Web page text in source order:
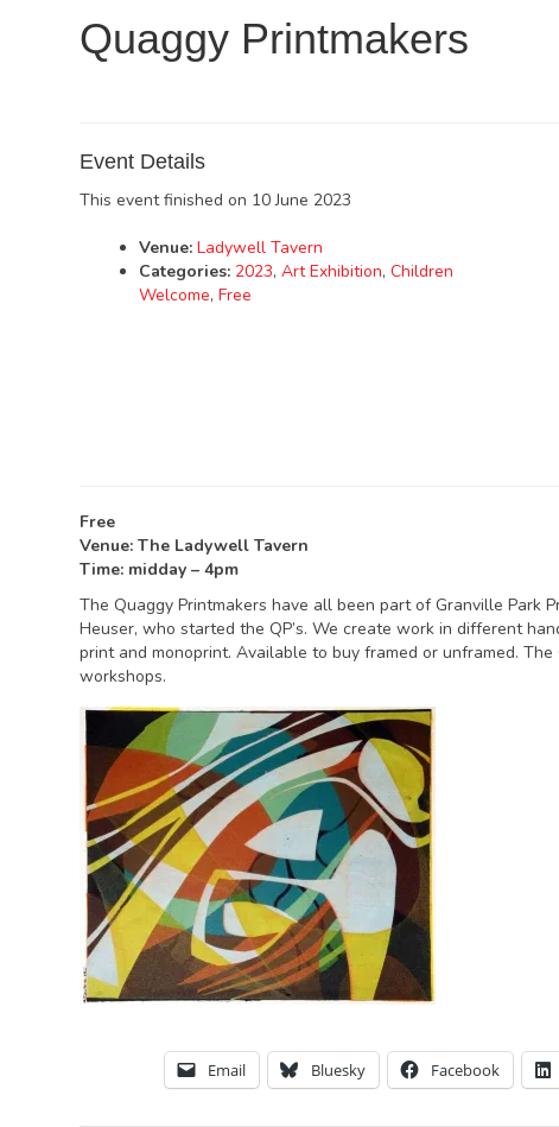
Quaggy Printmakers
Event Details
This event finished on 10 June 2023
Venue: Ladywell Tavern
Categories: 2023,Art Exhibition,Children
Welcome,Free
Free
Venue: The Ladywell Tavern
Time: midday – 4pm
The Quaggy Printmakers have all been part of Granville Park
Heuser, who started the QP’s. We create work in different
print and monoprint. Available to buy framed or unframed.
workshops.
Email Bluesky Facebook